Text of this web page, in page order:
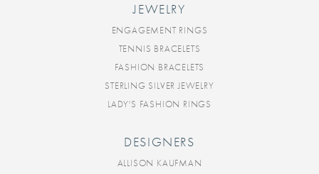
JEWELRY
ENGAGEMENT RINGS
TENNIS BRACELETS
FASHION BRACELETS
STERLING SILVER JEWELRY
LADY'S FASHION RINGS
DESIGNERS
ALLISON KAUFMAN